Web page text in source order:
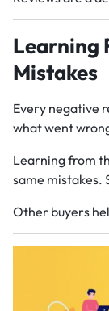
Learning
Mistakes
Every negative
what went
Learning from
same mistakes.
Other buyers